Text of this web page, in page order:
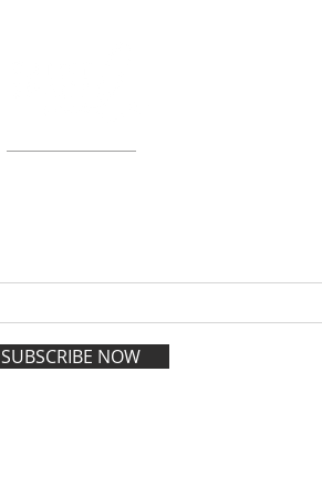
SUBSCRIBE NOW